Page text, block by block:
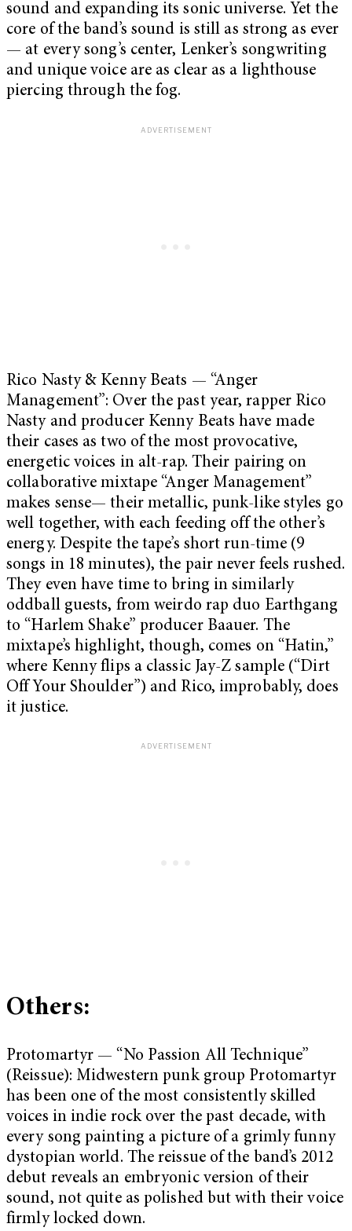
sound and expanding its sonic universe. Yet the
core of the band’s sound is still as strong as ever
— at every song’s center, Lenker’s songwriting
and unique voice are as clear as a lighthouse
piercing through the fog.
Rico Nasty & Kenny Beats — “Anger
Management”: Over the past year, rapper Rico
Nasty and producer Kenny Beats have made
their cases as two of the most provocative,
energetic voices in alt-rap. Their pairing on
collaborative mixtape “Anger Management”
makes sense— their metallic, punk-like styles go
well together, with each feeding off the other’s
energy. Despite the tape’s short run-time (9
songs in 18 minutes), the pair never feels rushed.
They even have time to bring in similarly
oddball guests, from weirdo rap duo Earthgang
to “Harlem Shake” producer Baauer. The
mixtape’s highlight, though, comes on “Hatin,”
where Kenny flips a classic Jay-Z sample (“Dirt
Off Your Shoulder”) and Rico, improbably, does
it justice.
Others:
Protomartyr — “No Passion All Technique”
(Reissue): Midwestern punk group Protomartyr
has been one of the most consistently skilled
voices in indie rock over the past decade, with
every song painting a picture of a grimly funny
dystopian world. The reissue of the band’s 2012
debut reveals an embryonic version of their
sound, not quite as polished but with their voice
firmly locked down.